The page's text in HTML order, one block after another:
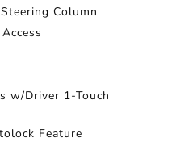
Column
w/Driver 1-Touch
Feature